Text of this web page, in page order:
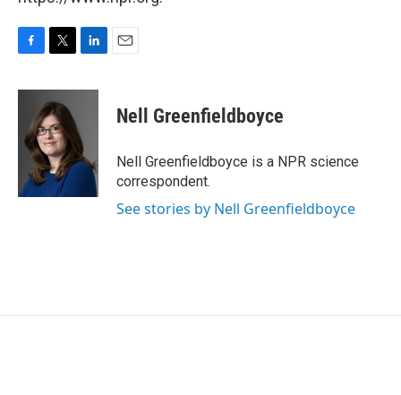
c
o
i
t
t
e
r
n
d
I
Nell Greenfieldboyce
Nell Greenfieldboyce is a NPR science
correspondent.
See stories by Nell Greenfieldboyce